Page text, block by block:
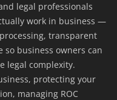
legal professionals
work in business —
transparent
business owners can
legal complexity.
protecting your
managing ROC